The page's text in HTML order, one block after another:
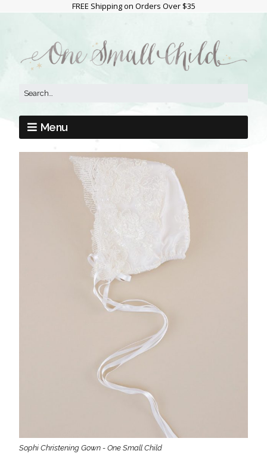
FREE Shipping on Orders Over $35
Menu
Sophi Christening Gown - One Small Child